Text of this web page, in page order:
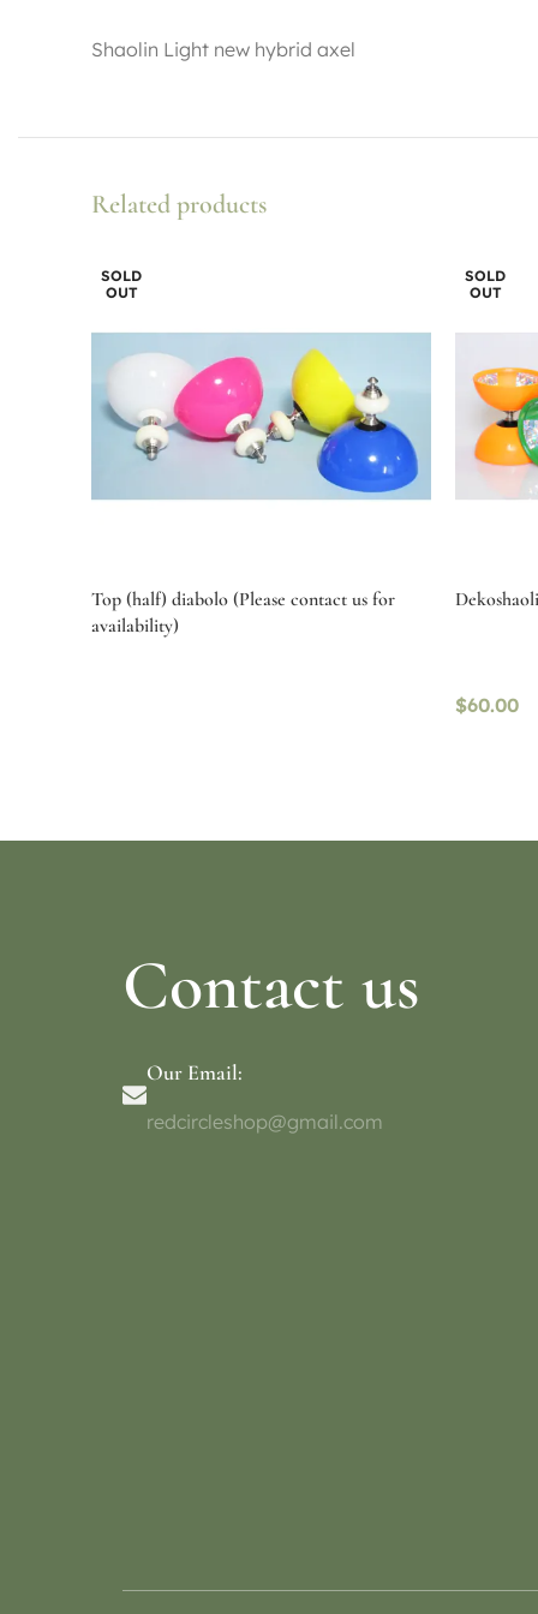
Shaolin Light new hybrid axel
Related products
SOLD
OUT
Top (half) diabolo (Please contact us for
availability)
SOLD
OUT
$60.00
Contact us
Our Email:
redcircleshop@gmail.com